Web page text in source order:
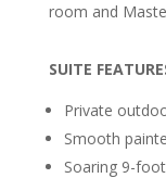
room and
SUITE
Private
Smooth
Soaring 9-